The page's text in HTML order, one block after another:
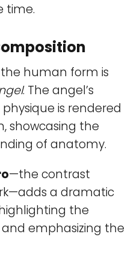
time.
human form is
. The angel’s
is rendered
showcasing the
of anatomy.
—the contrast
a dramatic
the
emphasizing the